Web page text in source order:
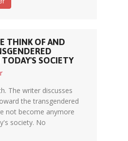
THINK OF AND
SOCIETY
The writer discusses
the transgendered
not become anymore
society. No